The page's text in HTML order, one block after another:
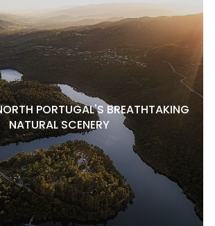
PORTUGAL'S BREATHTAKING
NATURAL SCENERY